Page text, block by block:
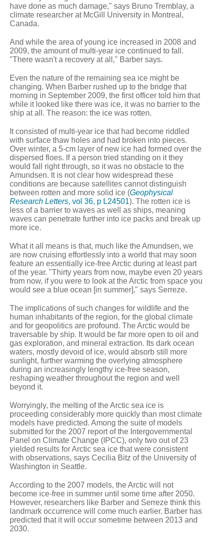
have done as much damage," says Bruno Tremblay, a
climate researcher at McGill University in Montreal,
Canada.
And while the area of young ice increased in 2008 and
2009, the amount of multi-year ice continued to fall.
"There wasn't a recovery at all," Barber says.
Even the nature of the remaining sea ice might be
changing. When Barber rushed up to the bridge that
morning in September 2009, the first officer told him that
while it looked like there was ice, it was no barrier to the
ship at all. The reason: the ice was rotten.
It consisted of multi-year ice that had become riddled
with surface thaw holes and had broken into pieces.
Over winter, a 5-cm layer of new ice had formed over the
dispersed floes. If a person tried standing on it they
would fall right through, so it was no obstacle to the
Amundsen. It is not clear how widespread these
conditions are because satellites cannot distinguish
between rotten and more solid ice (Geophysical
Research Letters, vol 36, p L24501). The rotten ice is
less of a barrier to waves as well as ships, meaning
waves can penetrate further into ice packs and break up
more ice.
What it all means is that, much like the Amundsen, we
are now cruising effortlessly into a world that may soon
feature an essentially ice-free Arctic during at least part
of the year. "Thirty years from now, maybe even 20 years
from now, if you were to look at the Arctic from space you
would see a blue ocean [in summer]," says Serreze.
The implications of such changes for wildlife and the
human inhabitants of the region, for the global climate
and for geopolitics are profound. The Arctic would be
traversable by ship. It would be far more open to oil and
gas exploration, and mineral extraction. Its dark ocean
waters, mostly devoid of ice, would absorb still more
sunlight, further warming the overlying atmosphere
during an increasingly lengthy ice-free season,
reshaping weather throughout the region and well
beyond it.
Worryingly, the melting of the Arctic sea ice is
proceeding considerably more quickly than most climate
models have predicted. Among the suite of models
submitted for the 2007 report of the Intergovernmental
Panel on Climate Change (IPCC), only two out of 23
yielded results for Arctic sea ice that were consistent
with observations, says Cecilia Bitz of the University of
Washington in Seattle.
According to the 2007 models, the Arctic will not
become ice-free in summer until some time after 2050.
However, researchers like Barber and Serreze think this
landmark occurrence will come much earlier. Barber has
predicted that it will occur sometime between 2013 and
2030.